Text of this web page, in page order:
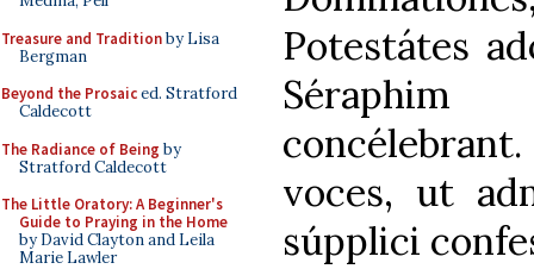
Treasure and Traditionby Lisa
Bergman
Beyond the Prosaiced. Stratford
Caldecott
The Radiance of Being by
Stratford Caldecott
The Little Oratory: A Beginner's
Guide to Praying in the Home
by David Clayton and Leila
Marie Lawler
Potestátes
voces, ut
súpplici